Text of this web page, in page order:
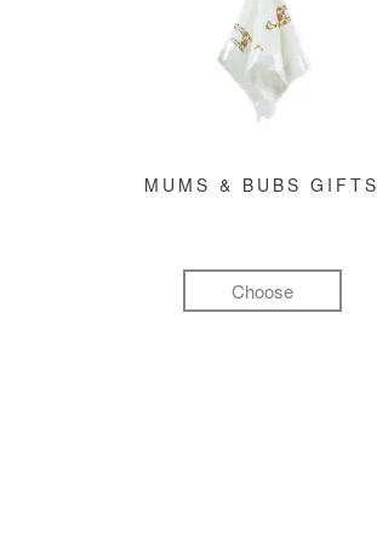
MUMS & BUBS GIFTS
Choose